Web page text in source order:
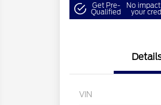
Get Pre-
Qualified
No
your
VIN